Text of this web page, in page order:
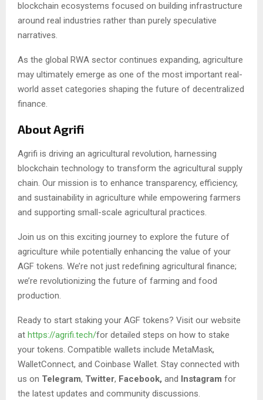
blockchain ecosystems focused on building infrastructure
around real industries rather than purely speculative
narratives.
As the global RWA sector continues expanding, agriculture
may ultimately emerge as one of the most important real-
world asset categories shaping the future of decentralized
finance.
About Agrifi
Agrifi is driving an agricultural revolution, harnessing
blockchain technology to transform the agricultural supply
chain. Our mission is to enhance transparency, efficiency,
and sustainability in agriculture while empowering farmers
and supporting small-scale agricultural practices.
Join us on this exciting journey to explore the future of
agriculture while potentially enhancing the value of your
AGF tokens. We’re not just redefining agricultural finance;
we’re revolutionizing the future of farming and food
production.
Ready to start staking your AGF tokens? Visit our website
at https://agrifi.tech/for detailed steps on how to stake
your tokens. Compatible wallets include MetaMask,
WalletConnect, and Coinbase Wallet. Stay connected with
us on Telegram, Twitter, Facebook, and Instagram for
the latest updates and community discussions.